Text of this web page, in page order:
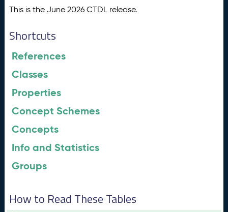
This is the June 2026 CTDL release.
Shortcuts
References
Classes
Properties
Concept Schemes
Concepts
Info and Statistics
Groups
How to Read These Tables